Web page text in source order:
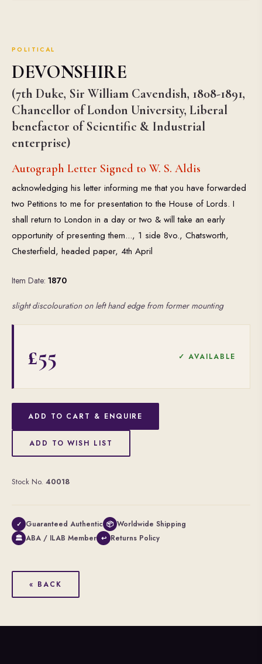
POLITICAL
DEVONSHIRE
(7th Duke, Sir William Cavendish, 1808-1891,
Chancellor of London University, Liberal
benefactor of Scientific & Industrial
enterprise)
Autograph Letter Signed to W. S. Aldis
acknowledging his letter informing me that you have forwarded
two Petitions to me for presentation to the House of Lords. I
shall return to London in a day or two & will take an early
opportunity of presenting them..., 1 side 8vo., Chatsworth,
Chesterfield, headed paper, 4th April
Item Date: 1870
slight discolouration on left hand edge from former mounting
£55 ✓ AVAILABLE
ADD TO CART & ENQUIRE
ADD TO WISH LIST
Stock No. 40018
✓ Guaranteed Authentic 📦 Worldwide Shipping
🏛 ABA / ILAB Member ↩ Returns Policy
« BACK